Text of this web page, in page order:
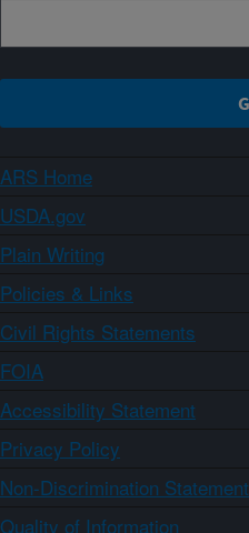
ARS Home
USDA.gov
Plain Writing
Policies & Links
Civil Rights Statements
FOIA
Accessibility Statement
Privacy Policy
Non-Discrimination Statement
Quality of Information